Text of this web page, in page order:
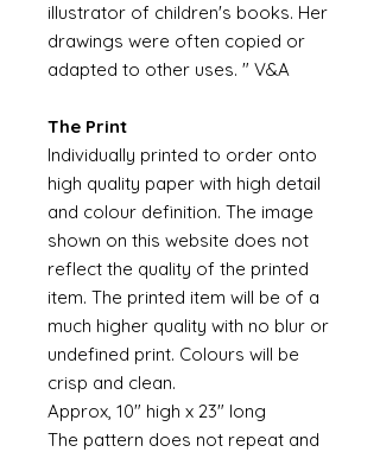
illustrator of children's books. Her
drawings were often copied or
adapted to other uses. " V&A
The Print
Individually printed to order onto
high quality paper with high detail
and colour definition. The image
shown on this website does not
reflect the quality of the printed
item. The printed item will be of a
much higher quality with no blur or
undefined print. Colours will be
crisp and clean.
Approx, 10" high x 23" long
The pattern does not repeat and